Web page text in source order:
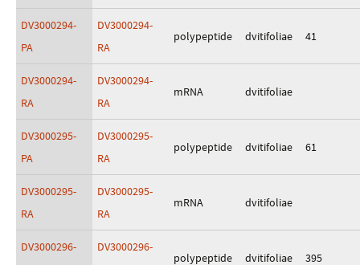
DV3000294-
PA
DV3000294-
RA
polypeptide dvitifoliae 41
DV3000294-
RA
DV3000294-
RA
mRNA dvitifoliae
DV3000295-
PA
DV3000295-
RA
polypeptide dvitifoliae 61
DV3000295-
RA
DV3000295-
RA
mRNA dvitifoliae
DV3000296-
DV3000296-
polypeptide dvitifoliae 395